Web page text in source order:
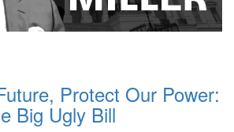
Protect Our Power:
Big Ugly Bill